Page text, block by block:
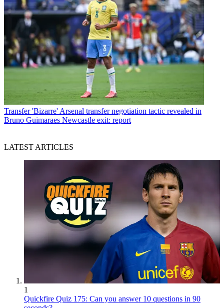
Transfer 'Bizarre' Arsenal transfer negotiation tactic revealed in
Bruno Guimaraes Newcastle exit: report
LATEST ARTICLES
1
Quickfire Quiz 175: Can you answer 10 questions in 90